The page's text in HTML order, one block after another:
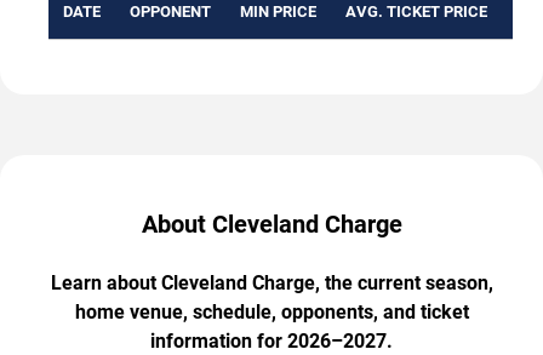
DATE OPPONENT MIN PRICE AVG. TICKET PRICE
About Cleveland Charge
Learn about Cleveland Charge, the current season,
home venue, schedule, opponents, and ticket
information for 2026–2027.